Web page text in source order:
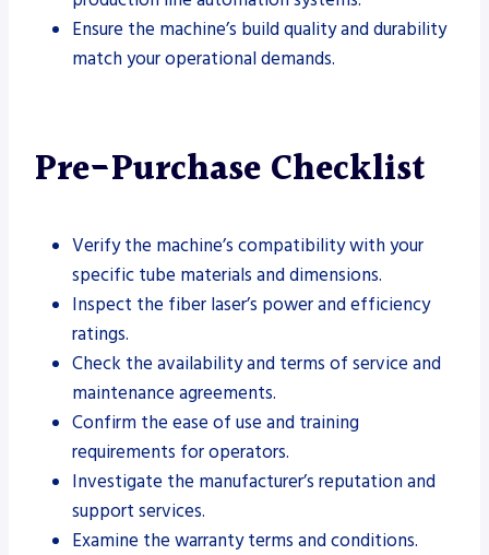
Ensure the machine’s build quality and durability
match your operational demands.
Pre-Purchase Checklist
Verify the machine’s compatibility with your
specific tube materials and dimensions.
Inspect the fiber laser’s power and efficiency
ratings.
Check the availability and terms of service and
maintenance agreements.
Confirm the ease of use and training
requirements for operators.
Investigate the manufacturer’s reputation and
support services.
Examine the warranty terms and conditions.